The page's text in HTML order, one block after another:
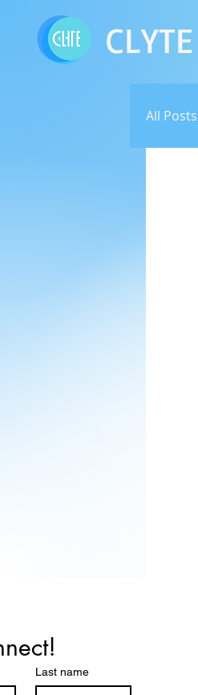
CLYTE
All Posts
Last name